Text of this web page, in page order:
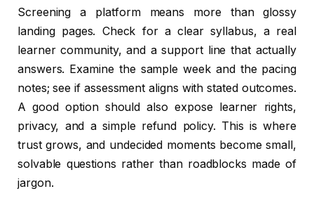
Screening a platform means more than glossy
landing pages. Check for a clear syllabus, a real
learner community, and a support line that actually
answers. Examine the sample week and the pacing
notes; see if assessment aligns with stated outcomes.
A good option should also expose learner rights,
privacy, and a simple refund policy. This is where
trust grows, and undecided moments become small,
solvable questions rather than roadblocks made of
jargon.